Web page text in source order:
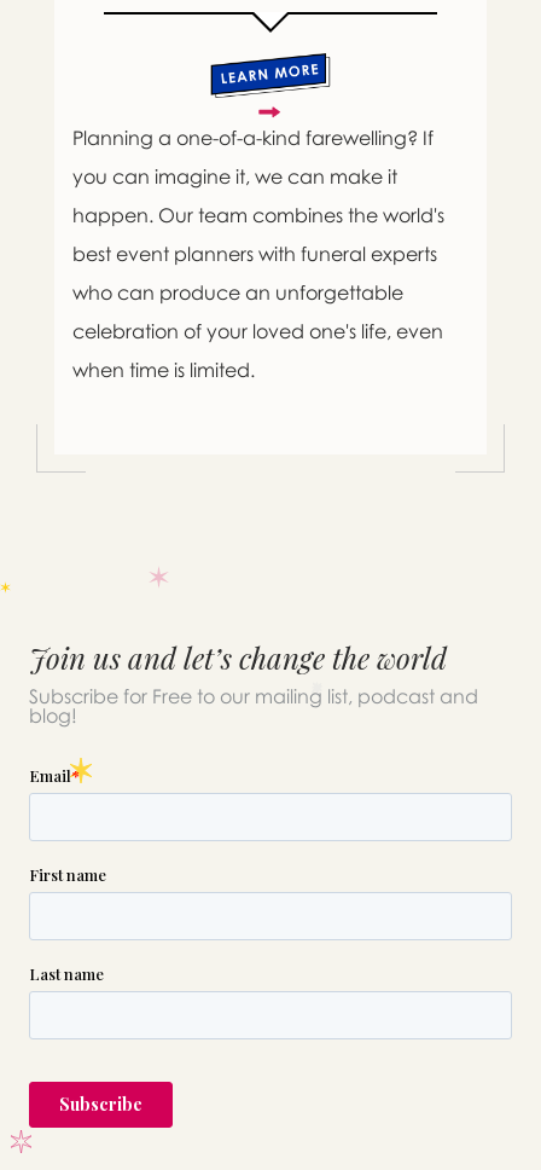
Planning a one-of-a-kind farewelling? If
you can imagine it, we can make it
happen. Our team combines the world's
best event planners with funeral experts
who can produce an unforgettable
celebration of your loved one's life, even
when time is limited.
Join us and let’s change the world
Subscribe for Free to our mailing list, podcast and
blog!